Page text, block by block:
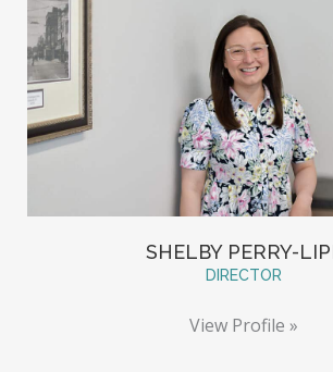
SHELBY PERRY-
DIRECTOR
View Profile »